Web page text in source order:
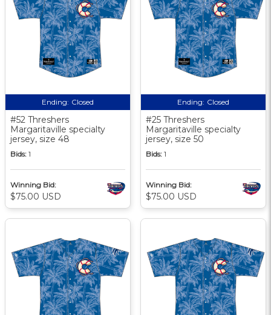
Ending: Closed
#52 Threshers
Margaritaville specialty
jersey, size 48
Bids: 1
Winning Bid:
$75.00 USD
Ending: Closed
#25 Threshers
Margaritaville specialty
jersey, size 50
Bids: 1
Winning Bid:
$75.00 USD